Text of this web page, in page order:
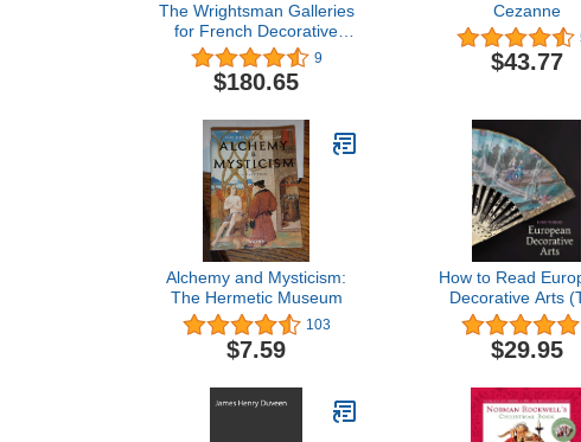
The Wrightsman Galleries
for French Decorative
Arts, The Metropolitan
Museum of Art
9
$180.65
Cezanne
$43.77
Alchemy and Mysticism:
The Hermetic Museum
103
$7.59
How to Read
Decorative Arts
Metropolitan
Art - How to
$29.95